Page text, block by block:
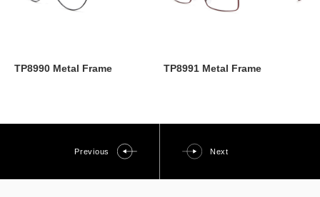
TP8990 Metal Frame TP8991 Metal Frame
Previous Next